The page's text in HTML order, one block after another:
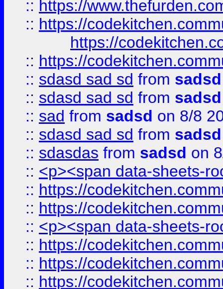
:: https://
:: https://
https://
:: https://
:: sdasd sad sd from sadsd
:: sdasd sad sd from sadsd
:: sad from sadsd on 8/8
:: sdasd sad sd from sadsd
:: sdasdas from sadsd on
:: <p><span data-sheets-
:: https://
:: https://
:: <p><span data-sheets-
:: https://
:: https://
:: https://